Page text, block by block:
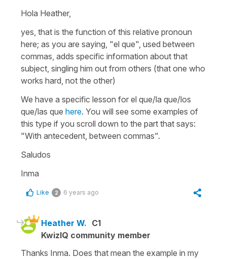
Hola Heather,
yes, that is the function of this relative pronoun
here; as you are saying, "el que", used between
commas, adds specific information about that
subject, singling him out from others (that one who
works hard, not the other)
We have a specific lesson for el que/la que/los
que/las que here. You will see some examples of
this type if you scroll down to the part that says:
"With antecedent, between commas".
Saludos
Inma
Like 2 6 years ago
Heather W. C1
KwizIQ community member
Thanks Inma. Does that mean the example in my